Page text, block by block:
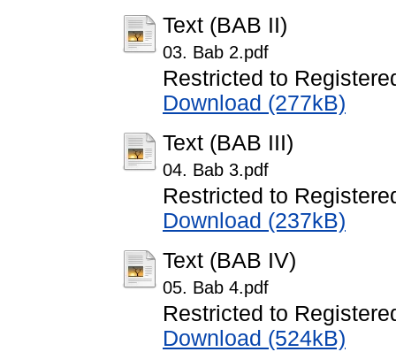
Text (BAB II)
03. Bab 2.pdf
Restricted to
Download (277kB)
Text (BAB III)
04. Bab 3.pdf
Restricted to
Download (237kB)
Text (BAB IV)
05. Bab 4.pdf
Restricted to
Download (524kB)